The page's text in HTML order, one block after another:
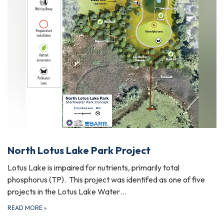
North Lotus Lake Park Project
Lotus Lake is impaired for nutrients, primarily total
phosphorus (TP). This project was identifed as one of five
projects in the Lotus Lake Water…
READ MORE »